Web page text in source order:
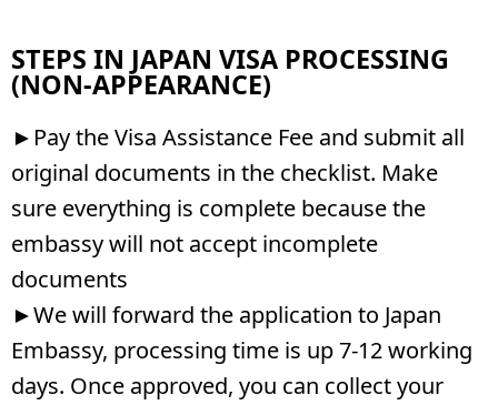
STEPS IN JAPAN VISA PROCESSING
(NON-APPEARANCE)
►Pay the Visa Assistance Fee and submit all
original documents in the checklist. Make
sure everything is complete because the
embassy will not accept incomplete
documents
►We will forward the application to Japan
Embassy, processing time is up 7-12 working
days. Once approved, you can collect your